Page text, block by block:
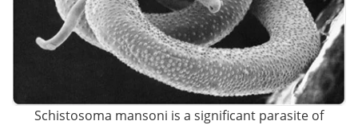
Schistosoma mansoni is a significant parasite of